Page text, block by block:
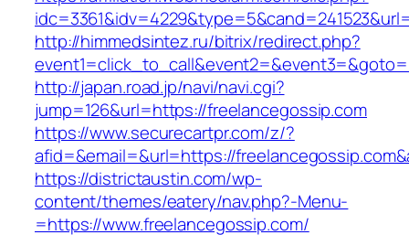
http://himmedsintez.ru/bitrix/redirect.php?
http://japan.road.jp/navi/navi.cgi?
jump=126&url=https://freelancegossip.com
https://www.securecartpr.com/z/?
afid=&email=&url=https://
https://districtaustin.com/wp-
content/themes/eatery/nav.php?-Menu-
=https://www.freelancegossip.com/